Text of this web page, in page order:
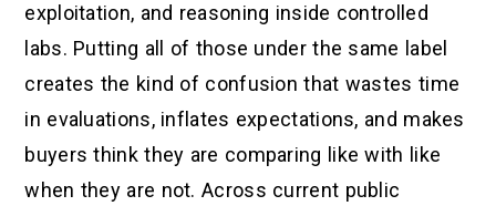
exploitation, and reasoning inside controlled
labs. Putting all of those under the same label
creates the kind of confusion that wastes time
in evaluations, inflates expectations, and makes
buyers think they are comparing like with like
when they are not. Across current public